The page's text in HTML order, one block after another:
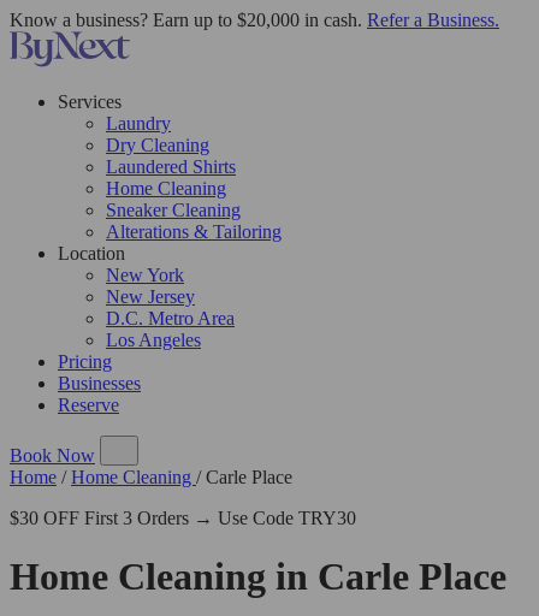
Know a business? Earn up to $20,000 in cash. Refer a Business.
Services
Laundry
Dry Cleaning
Laundered Shirts
Home Cleaning
Sneaker Cleaning
Alterations & Tailoring
Location
New York
New Jersey
D.C. Metro Area
Los Angeles
Pricing
Businesses
Reserve
Book Now
Home / Home Cleaning / Carle Place
$30 OFF First 3 Orders → Use Code TRY30
Home Cleaning in Carle Place